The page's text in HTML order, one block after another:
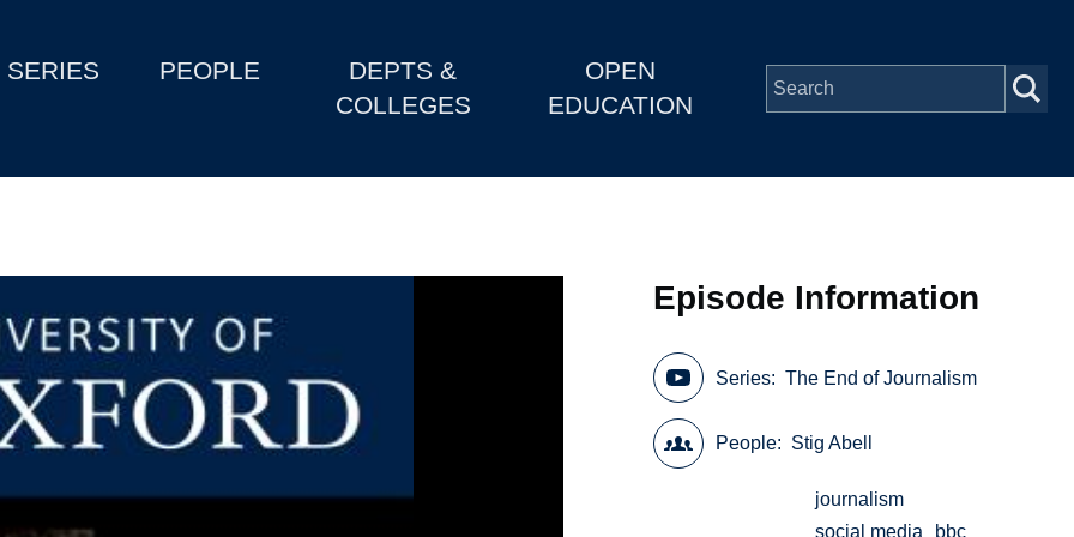
SERIES PEOPLE
DEPTS &
COLLEGES
OPEN
EDUCATION
Episode Information
Series The End of Journalism
People Stig Abell
journalism
social media
bbc